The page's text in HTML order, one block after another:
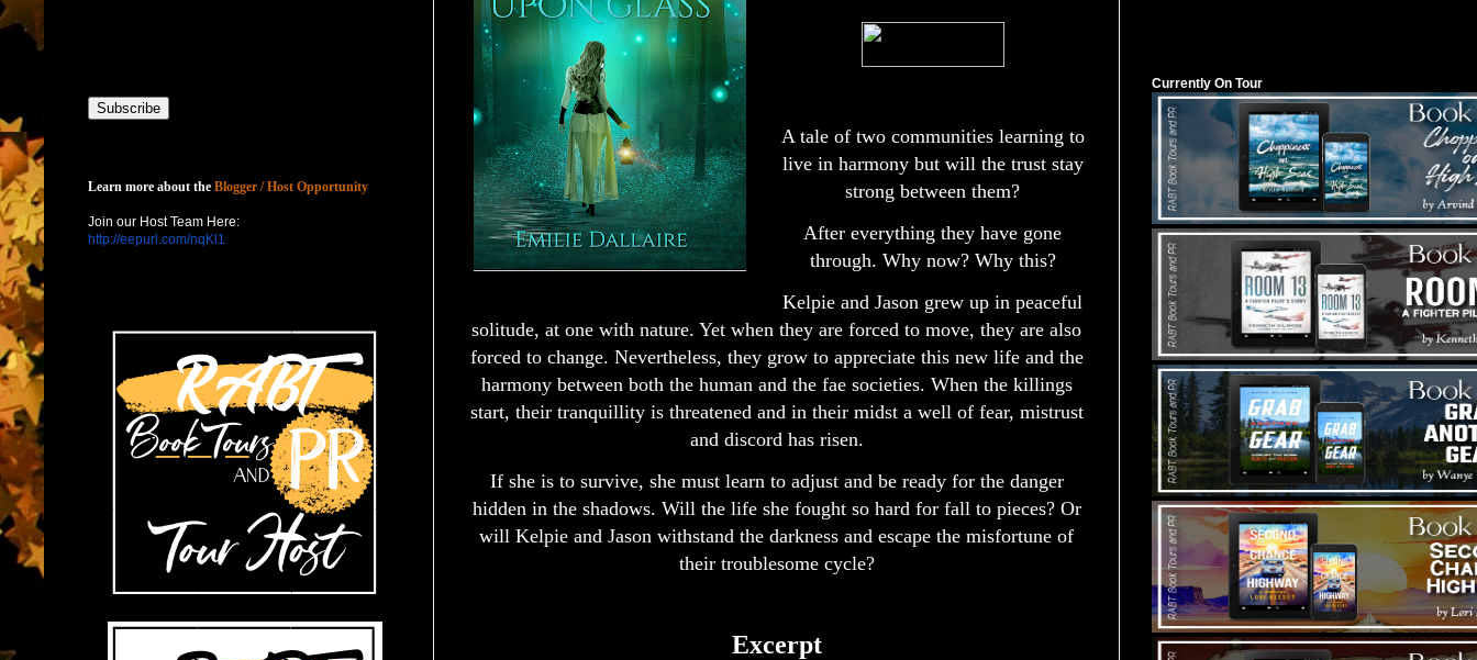
A tale of two communities learning to
live in harmony but will the trust stay
strong between them?
After everything they have gone
through. Why now? Why this?
Kelpie and Jason grew up in peaceful
solitude, at one with nature. Yet when they are forced to move, they are also
forced to change. Nevertheless, they grow to appreciate this new life and the
harmony between both the human and the fae societies. When the killings
start, their tranquillity is threatened and in their midst a well of fear, mistrust
and discord has risen.
If she is to survive, she must learn to adjust and be ready for the danger
hidden in the shadows. Will the life she fought so hard for fall to pieces? Or
will Kelpie and Jason withstand the darkness and escape the misfortune of
their troublesome cycle?
Excerpt
Learn more about the Blogger / Host Opportunity
Join our Host Team Here:
http://eepurl.com/nqKl1
Currently On Tour